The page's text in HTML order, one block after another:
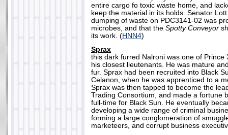
entire cargo fo toxic waste home, and
keep the material in its holds. Senator
dumping of waste on PDC3141-02 was
microbes, and that the Spotty Conveyor
its work. (HNN4)
Sprax
this dark furred Nalroni was one of Prince
his closest lieutenants. He was mature
fur. Sprax had been recruited into Black
Celanon, when he was apprenticed to a
Sprax was then tapped to become the
Trading Consortium, and made a fortune
full-time for Black Sun. He eventually
developing a wide range of criminal
forming a large conglomeration of
marketeers, and corrupt business